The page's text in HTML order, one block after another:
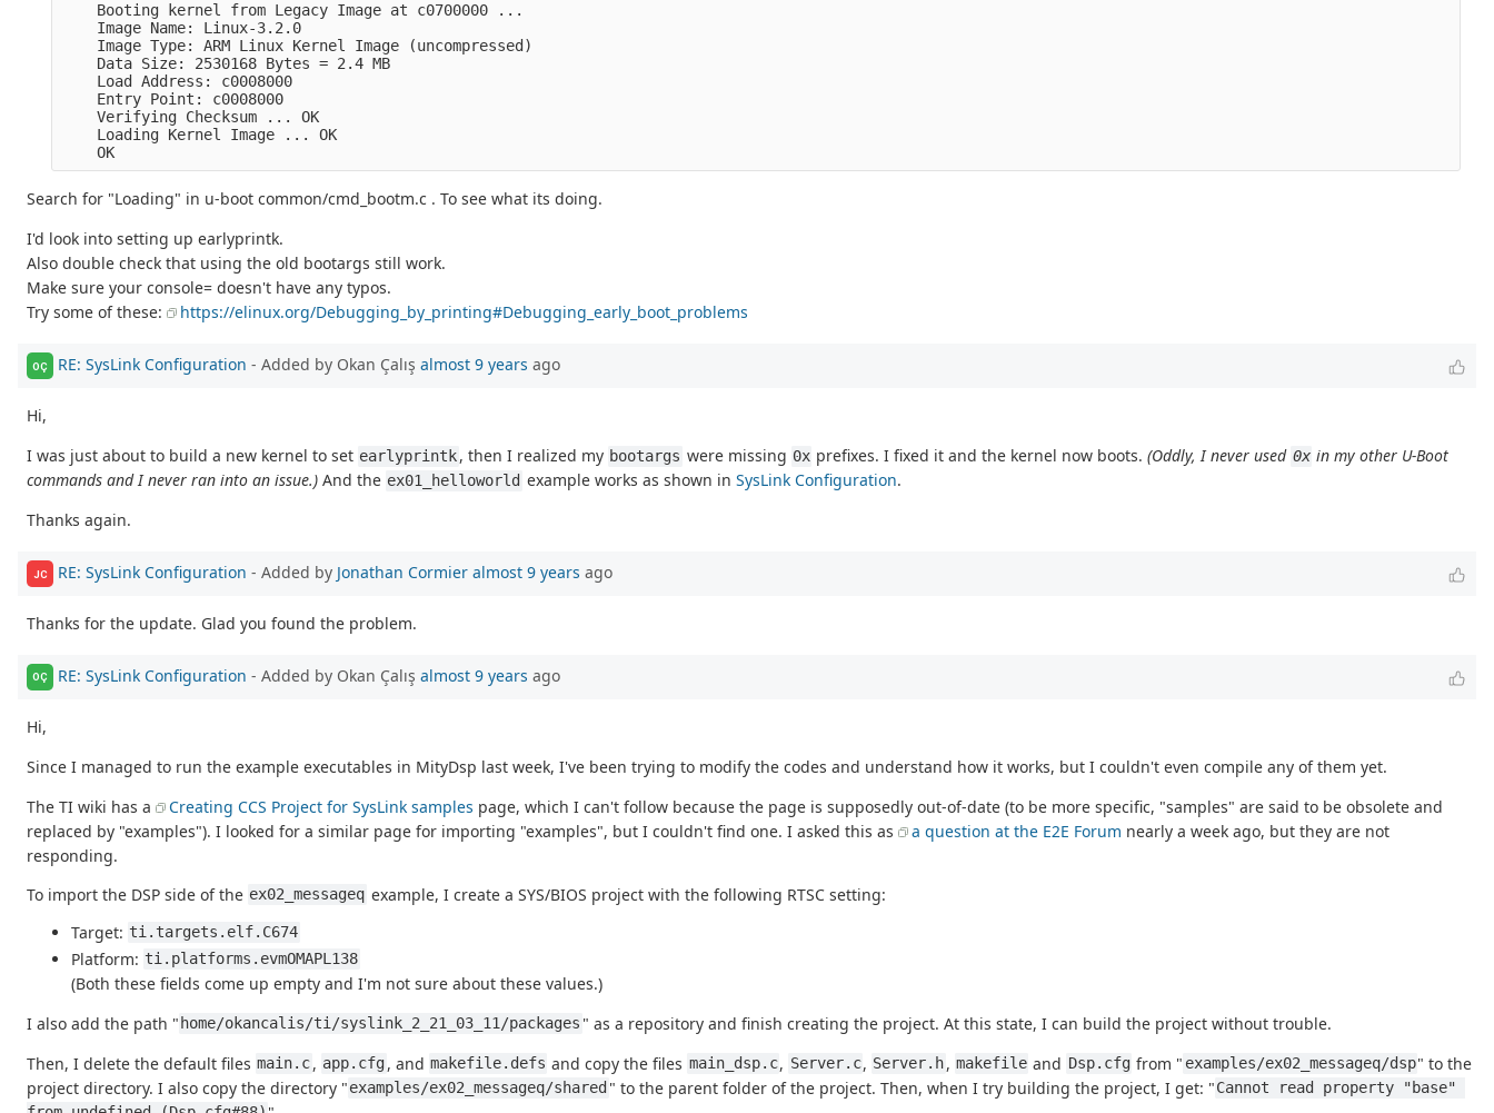
    Booting kernel from Legacy Image at c0700000 ...
    Image Name: Linux-3.2.0
    Image Type: ARM Linux Kernel Image (uncompressed)
    Data Size: 2530168 Bytes = 2.4 MB
    Load Address: c0008000
    Entry Point: c0008000
    Verifying Checksum ... OK
    Loading Kernel Image ... OK
Search for "Loading" in u-boot common/cmd_bootm.c . To see what its doing.
I'd look into setting up earlyprintk.
Also double check that using the old bootargs still work.
Make sure your console= doesn't have any typos.
Try some of these:
https://elinux.org/Debugging_by_printing#Debugging_early_boot_problems
OÇ RE: SysLink Configuration - Added by Okan Çalış almost 9 years ago
Hi,
I was just about to build a new kernel to set earlyprintk, then I realized my bootargs were missing 0x prefixes. I fixed it and the kernel now boots.(Oddly, I never used 0x in my other U-Boot
commands and I never ran into an issue.) And the ex01_helloworld example works as shown in SysLink Configuration.
Thanks again.
JC RE: SysLink Configuration - Added by Jonathan Cormier almost 9 years ago
Thanks for the update. Glad you found the problem.
OÇ RE: SysLink Configuration - Added by Okan Çalış almost 9 years ago
Hi,
Since I managed to run the example executables in MityDsp last week, I've been trying to modify the codes and understand how it works, but I couldn't even compile any of them yet.
The TI wiki has a
Creating CCS Project for SysLink samples page, which I can't follow because the page is supposedly out-of-date (to be more specific, "samples" are said to be obsolete and
replaced by "examples"). I looked for a similar page for importing "examples", but I couldn't find one. I asked this as
a question at the E2E Forum nearly a week ago, but they are not
responding.
To import the DSP side of the ex02_messageq example, I create a SYS/BIOS project with the following RTSC setting:
Target: ti.targets.elf.C674
Platform: ti.platforms.evmOMAPL138
(Both these fields come up empty and I'm not sure about these values.)
I also add the path " home/okancalis/ti/syslink_2_21_03_11/packages " as a repository and finish creating the project. At this state, I can build the project without trouble.
Then, I delete the default files main.c, app.cfg, and makefile.defs and copy the files main_dsp.c, Server.c, Server.h, makefile and Dsp.cfg from " examples/ex02_messageq/dsp" to the
project directory. I also copy the directory "examples/ex02_messageq/shared " to the parent folder of the project. Then, when I try building the project, I get: "Cannot read property "base"